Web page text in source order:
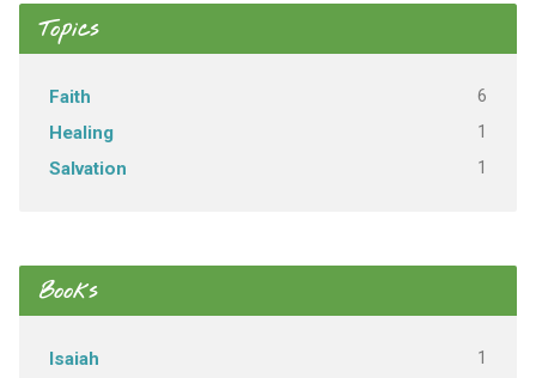
Topics
Faith 6
Healing 1
Salvation 1
Books
Isaiah 1